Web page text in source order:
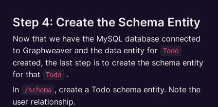
Step 4: Create the Schema Entity
Now that we have the MySQL database connected
to Graphweaver and the data entity for
Todo
created, the last step is to create the schema entity
for that
Todo
.
In
/schema , create a Todo schema entity. Note the
user relationship.